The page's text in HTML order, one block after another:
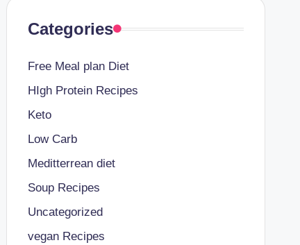
Categories
Free Meal plan Diet
HIgh Protein Recipes
Keto
Low Carb
Meditterrean diet
Soup Recipes
Uncategorized
vegan Recipes